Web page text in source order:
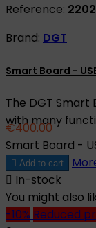
Reference:
Brand: DGT
Smart Board -
The DGT
with many
€400.00
Smart Board -
 Add to cart
 In-stock
You might also
-10% Reduced